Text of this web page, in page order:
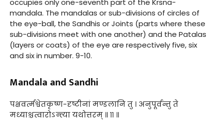
mandala. The mandalas or sub-divisions of circles of
the eye-ball, the Sandhis or Joints (parts where these
sub-divisions meet with one another) and the Patalas
(layers or coats) of the eye are respectively five, six
and six in number. 9-10.
Mandala and Sandhi
पक्षवर्त्मश्वेतकृष्ण-दृष्टीनां मण्डलानि तु । अनुपूर्वन्तु ते
मध्याश्चत्वारोऽन्त्या यथोत्तरम् ॥ ११ ॥